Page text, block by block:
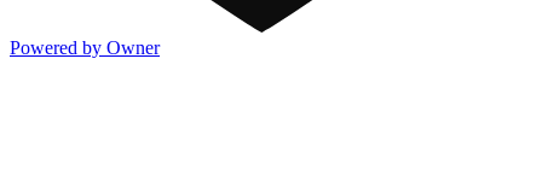
Powered by Owner